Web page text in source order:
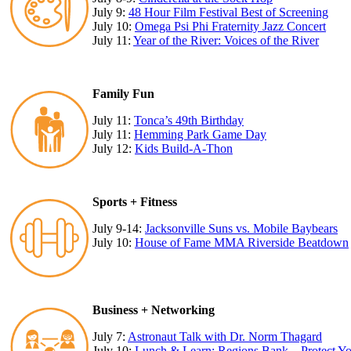
July 9: 48 Hour Film Festival Best of Screening
July 10: Omega Psi Phi Fraternity Jazz Concert
July 11: Year of the River: Voices of the River
Family Fun
July 11: Tonca’s 49th Birthday
July 11: Hemming Park Game Day
July 12: Kids Build-A-Thon
Sports + Fitness
July 9-14: Jacksonville Suns vs. Mobile Baybears
July 10: House of Fame MMA Riverside Beatdown
Business + Networking
July 7: Astronaut Talk with Dr. Norm Thagard